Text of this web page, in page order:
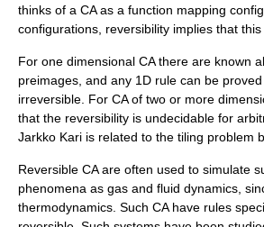
thinks of a CA as a function mapping
configurations, reversibility implies that
For one dimensional CA there are known
preimages, and any 1D rule can be
irreversible. For CA of two or more
that the reversibility is undecidable for
Jarkko Kari is related to the tiling problem
Reversible CA are often used to simulate
phenomena as gas and fluid dynamics,
thermodynamics. Such CA have rules